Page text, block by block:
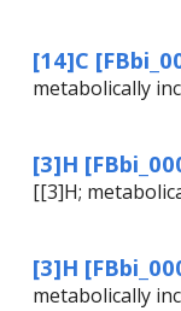
[14]C
metabolically
[3]H
[[3]H;
[3]H
metabolically